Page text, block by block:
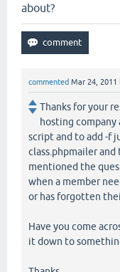
about?
commented Mar 24, 2011
Thanks for your
hosting
script and to add -f
class.phpmailer
mentioned the
when a member
or has forgotten
Have you come
it down to